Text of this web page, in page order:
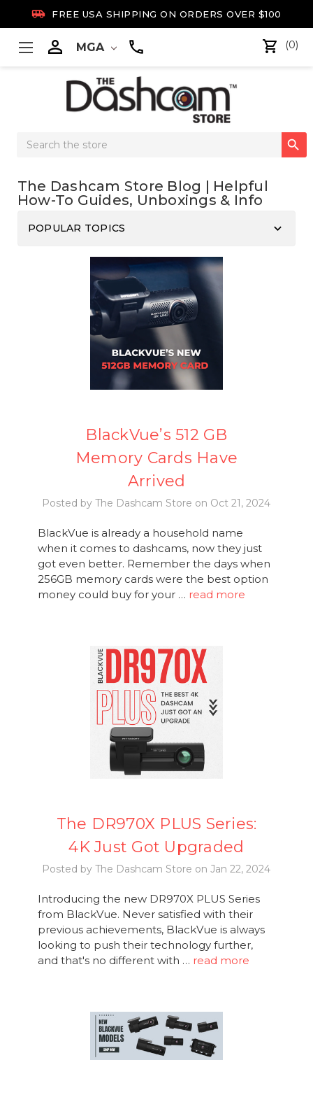
 FREE USA SHIPPING ON ORDERS OVER $100
 MGA (0)
Search

The Dashcam Store Blog | Helpful
How-To Guides, Unboxings & Info
POPULAR TOPICS keyboard_arrow_down
BlackVue’s 512 GB
Memory Cards Have
Arrived
Posted by The Dashcam Store on Oct 21, 2024
BlackVue is already a household name
when it comes to dashcams, now they just
got even better. Remember the days when
256GB memory cards were the best option
money could buy for your … read more
The DR970X PLUS Series:
4K Just Got Upgraded
Posted by The Dashcam Store on Jan 22, 2024
Introducing the new DR970X PLUS Series
from BlackVue. Never satisfied with their
previous achievements, BlackVue is always
looking to push their technology further,
and that's no different with … read more